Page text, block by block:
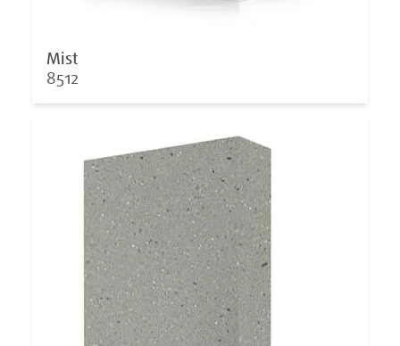
Mist
8512